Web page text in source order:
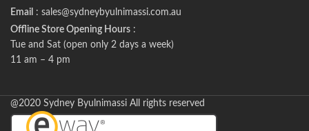
Email : sales@sydneybyulnimassi.com.au
Offline Store Opening Hours :
Tue and Sat (open only 2 days a week)
11 am – 4 pm
@2020 Sydney Byulnimassi All rights reserved